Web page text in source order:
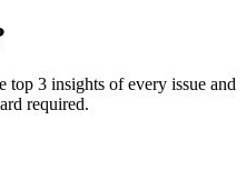
top 3 insights of every issue and
required.